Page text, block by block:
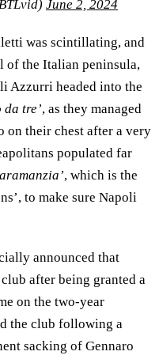
June 2, 2024
was scintillating, and
of the Italian peninsula,
Azzurri headed into the
tre’, as they managed
on their chest after a very
populated far
, which is the
to make sure Napoli
announced that
after being granted a
on the two-year
the club following a
sacking of Gennaro